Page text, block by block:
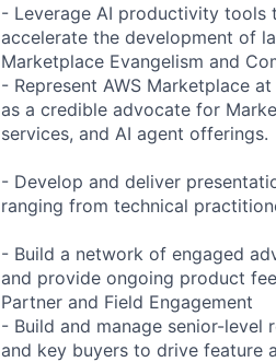
- Leverage AI productivity tools
accelerate the development of
Marketplace Evangelism and
- Represent AWS Marketplace
as a credible advocate for
services, and AI agent offerings.
- Develop and deliver
ranging from technical
- Build a network of engaged
and provide ongoing product
Partner and Field Engagement
- Build and manage senior-level
and key buyers to drive feature